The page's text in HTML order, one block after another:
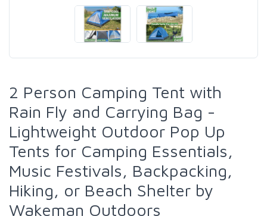
2 Person Camping Tent with
Rain Fly and Carrying Bag -
Lightweight Outdoor Pop Up
Tents for Camping Essentials,
Music Festivals, Backpacking,
Hiking, or Beach Shelter by
Wakeman Outdoors